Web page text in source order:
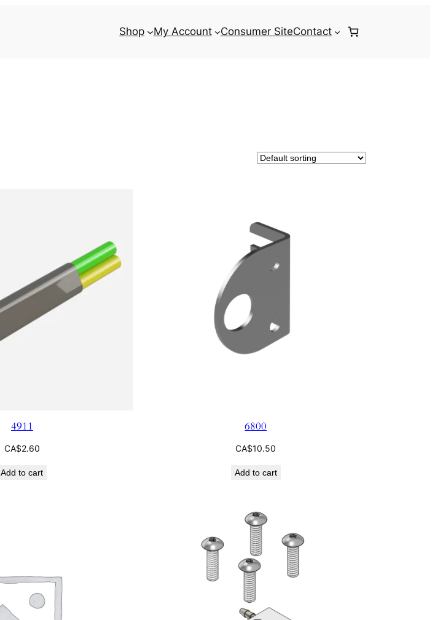
Shop My Account Consumer SiteContact
4911
CA$2.60
Add to cart
6800
CA$10.50
Add to cart